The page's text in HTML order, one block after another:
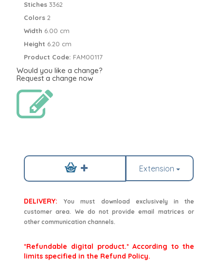
Stiches3362
Colors2
Width 6.00 cm
Height 6.20 cm
Product Code: FAM00117
Would you like a change?
Request a change now
Extension
DELIVERY:
You must download exclusively in the
customer area. We do not provide email matrices or
other communication channels.
*Refundable digital product.* According to the
limits specified in the Refund Policy.